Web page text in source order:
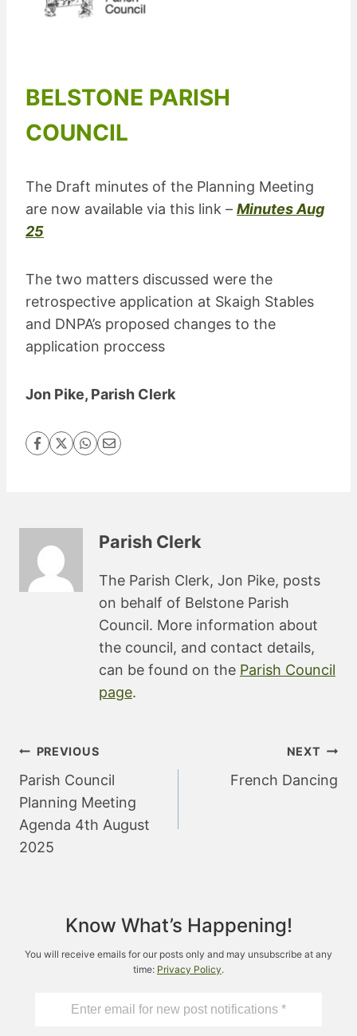
BELSTONE PARISH
COUNCIL
The Draft minutes of the Planning Meeting
are now available via this link – Minutes Aug
25
The two matters discussed were the
retrospective application at Skaigh Stables
and DNPA’s proposed changes to the
application proccess
Jon Pike, Parish Clerk
Parish Clerk
The Parish Clerk, Jon Pike, posts
on behalf of Belstone Parish
Council. More information about
the council, and contact details,
can be found on the Parish Council
page.
Post
navigation
PREVIOUS
Parish Council
Planning Meeting
Agenda 4th August
2025
NEXT
French Dancing
Know What’s Happening!
You will receive emails for our posts only and may unsubscribe at any
time: Privacy Policy.